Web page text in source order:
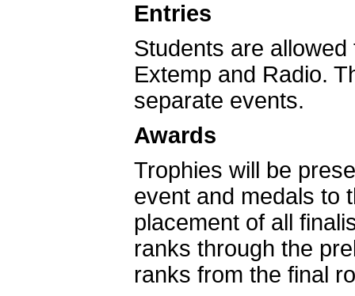
Entries
Students are
Extemp and Radio.
separate events.
Awards
Trophies will be
event and medals to
placement of all
ranks through the
ranks from the final